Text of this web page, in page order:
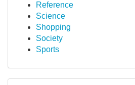
Reference
Science
Shopping
Society
Sports